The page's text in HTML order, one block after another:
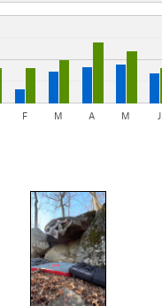
F M A M J